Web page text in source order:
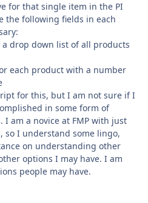
for that single item in the PI
the following fields in each
drop down list of all products
each product with a number
for this, but I am not sure if I
in some form of
am a novice at FMP with just
I understand some lingo,
on understanding other
options I may have. I am
people may have.